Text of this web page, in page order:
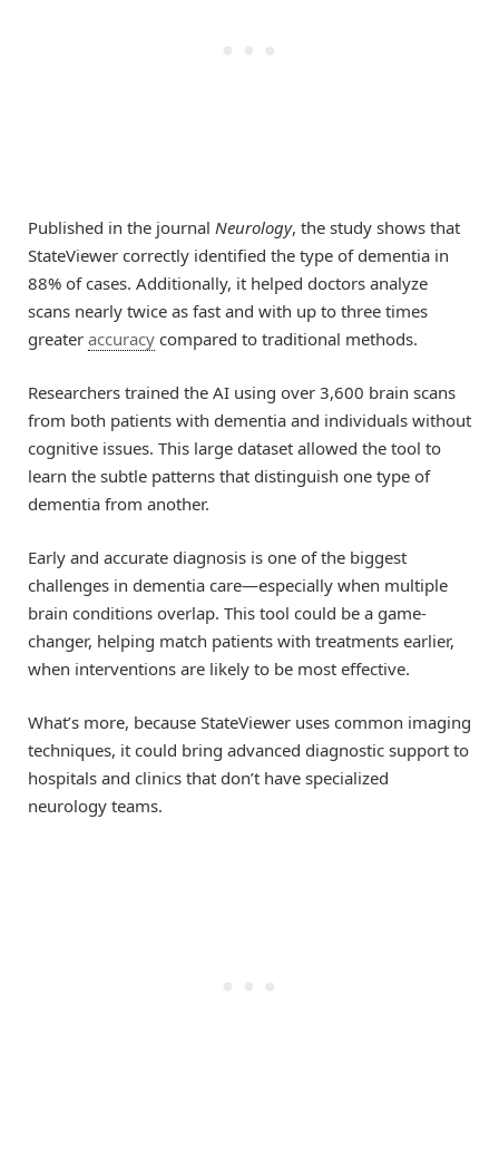
Published in the journal Neurology, the study shows that
StateViewer correctly identified the type of dementia in
88% of cases. Additionally, it helped doctors analyze
scans nearly twice as fast and with up to three times
greater accuracy compared to traditional methods.
Researchers trained the AI using over 3,600 brain scans
from both patients with dementia and individuals without
cognitive issues. This large dataset allowed the tool to
learn the subtle patterns that distinguish one type of
dementia from another.
Early and accurate diagnosis is one of the biggest
challenges in dementia care—especially when multiple
brain conditions overlap. This tool could be a game-
changer, helping match patients with treatments earlier,
when interventions are likely to be most effective.
What’s more, because StateViewer uses common imaging
techniques, it could bring advanced diagnostic support to
hospitals and clinics that don’t have specialized
neurology teams.